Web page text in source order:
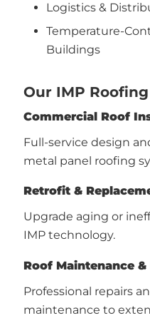
Logistics &
Temperature-
Buildings
Our IMP
Commercial Roof
Full-service design
metal panel roofing
Retrofit &
Upgrade aging or
IMP technology.
Roof Maintenance &
Professional repairs
maintenance to